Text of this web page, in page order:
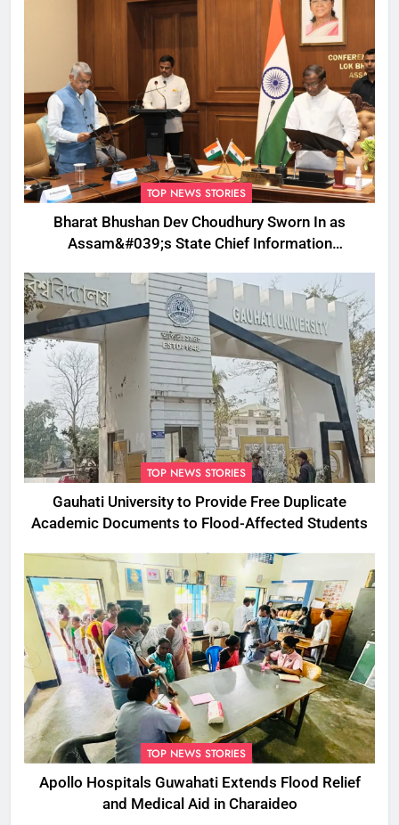
TOP NEWS STORIES
Bharat Bhushan Dev Choudhury Sworn In as
Assam&#039;s State Chief Information
TOP NEWS STORIES
Gauhati University to Provide Free Duplicate
Academic Documents to Flood-Affected Students
TOP NEWS STORIES
Apollo Hospitals Guwahati Extends Flood Relief
and Medical Aid in Charaideo